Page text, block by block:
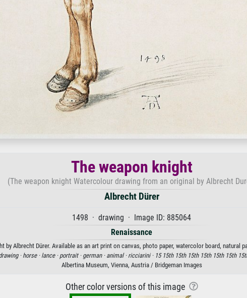
The weapon knight
(The weapon knight Watercolour drawing from an original by Albrecht
Albrecht Dürer
1498 · drawing · Image ID: 885064
Renaissance
by Albrecht Dürer. Available as an art print on canvas, photo paper, watercolor board, natural
· horse · lance · portrait · german · animal · ricciarini · 15 15th 15th 15th 15th 15th 15th
Albertina Museum, Vienna, Austria / Bridgeman Images
Other color versions of this image